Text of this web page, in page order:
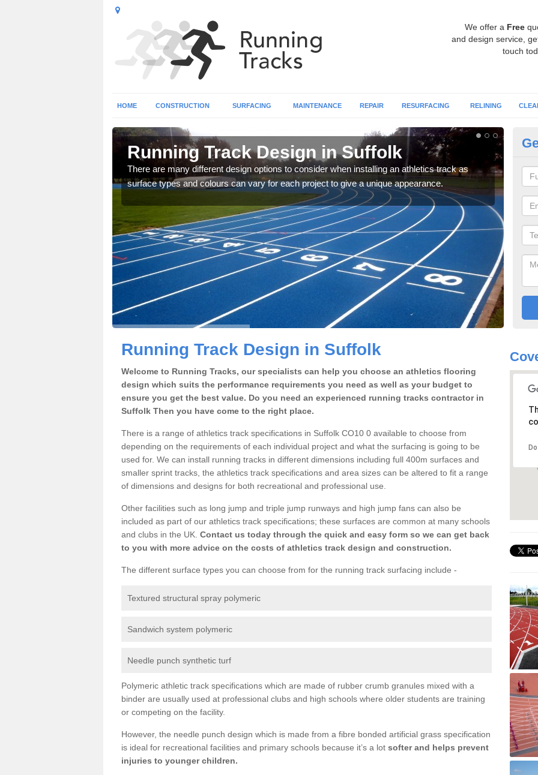
We offer a Free
and design service,
touch
HOME CONSTRUCTION SURFACING MAINTENANCE REPAIR RESURFACING RELINING
Running Track Design in Suffolk
There are many different design options to consider when installing an athletics track as
surface types and colours can vary for each project to give a unique appearance.
Running Track Design in Suffolk
Welcome to Running Tracks, our specialists can help you choose an athletics flooring
design which suits the performance requirements you need as well as your budget to
ensure you get the best value. Do you need an experienced running tracks contractor in
Suffolk Then you have come to the right place.
There is a range of athletics track specifications in Suffolk CO10 0 available to choose from
depending on the requirements of each individual project and what the surfacing is going to be
used for. We can install running tracks in different dimensions including full 400m surfaces and
smaller sprint tracks, the athletics track specifications and area sizes can be altered to fit a range
of dimensions and designs for both recreational and professional use.
Other facilities such as long jump and triple jump runways and high jump fans can also be
included as part of our athletics track specifications; these surfaces are common at many schools
and clubs in the UK. Contact us today through the quick and easy form so we can get back
to you with more advice on the costs of athletics track design and construction.
The different surface types you can choose from for the running track surfacing include -
Textured structural spray polymeric
Sandwich system polymeric
Needle punch synthetic turf
Polymeric athletic track specifications which are made of rubber crumb granules mixed with a
binder are usually used at professional clubs and high schools where older students are training
or competing on the facility.
However, the needle punch design which is made from a fibre bonded artificial grass specification
is ideal for recreational facilities and primary schools because it’s a lot softer and helps prevent
injuries to younger children.